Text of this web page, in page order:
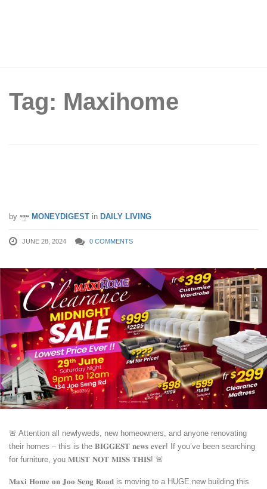
Tag: Maxihome
by MONEYDIGEST in DAILY LIVING
JUNE 28, 2024 0 COMMENTS
🚨 Attention all newlyweds, new homeowners, and anyone renovating
their homes – this is the 𝐁𝐈𝐆𝐆𝐄𝐒𝐓 𝐧𝐞𝐰𝐬 𝐞𝐯𝐞𝐫! If you’ve been searching
for furniture, you 𝐌𝐔𝐒𝐓 𝐍𝐎𝐓 𝐌𝐈𝐒𝐒 𝐓𝐇𝐈𝐒! 🚨
𝐌𝐚𝐱𝐢 𝐇𝐨𝐦𝐞 𝐨𝐧 𝐉𝐨𝐨 𝐒𝐞𝐧𝐠 𝐑𝐨𝐚𝐝 is moving to a HUGE new building this